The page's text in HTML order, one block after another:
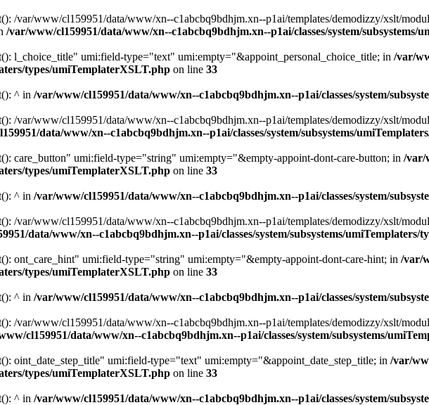
/var/www/cl159951/data/www/xn--c1abcbq9bdhjm.xn--p1ai/templates/demodizzy/xslt/
/var/www/cl159951/data/www/xn--c1abcbq9bdhjm.xn--p1ai/classes/system/
l_choice_title" umi:field-type="text" umi:empty="&appoint_personal_choice_title; in /var/
types/umiTemplaterXSLT.php on line 33
^ in /var/www/cl159951/data/www/xn--c1abcbq9bdhjm.xn--p1ai/classes/system/
/var/www/cl159951/data/www/xn--c1abcbq9bdhjm.xn--p1ai/templates/demodizzy/xslt/
data/www/xn--c1abcbq9bdhjm.xn--p1ai/classes/system/subsystems/
care_button" umi:field-type="string" umi:empty="&empty-appoint-dont-care-button; in /var/
types/umiTemplaterXSLT.php on line 33
^ in /var/www/cl159951/data/www/xn--c1abcbq9bdhjm.xn--p1ai/classes/system/
/var/www/cl159951/data/www/xn--c1abcbq9bdhjm.xn--p1ai/templates/demodizzy/xslt/
data/www/xn--c1abcbq9bdhjm.xn--p1ai/classes/system/subsystems/
ont_care_hint" umi:field-type="string" umi:empty="&empty-appoint-dont-care-hint; in /var/
types/umiTemplaterXSLT.php on line 33
^ in /var/www/cl159951/data/www/xn--c1abcbq9bdhjm.xn--p1ai/classes/system/
/var/www/cl159951/data/www/xn--c1abcbq9bdhjm.xn--p1ai/templates/demodizzy/xslt/
cl159951/data/www/xn--c1abcbq9bdhjm.xn--p1ai/classes/system/subsystems/
oint_date_step_title" umi:field-type="text" umi:empty="&appoint_date_step_title; in /var/
types/umiTemplaterXSLT.php on line 33
^ in /var/www/cl159951/data/www/xn--c1abcbq9bdhjm.xn--p1ai/classes/system/